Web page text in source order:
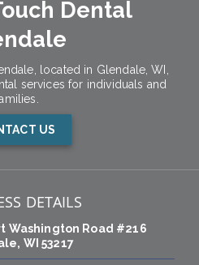
Dental
located in Glendale, WI,
services for individuals and
US
DETAILS
Washington Road #216
WI 53217